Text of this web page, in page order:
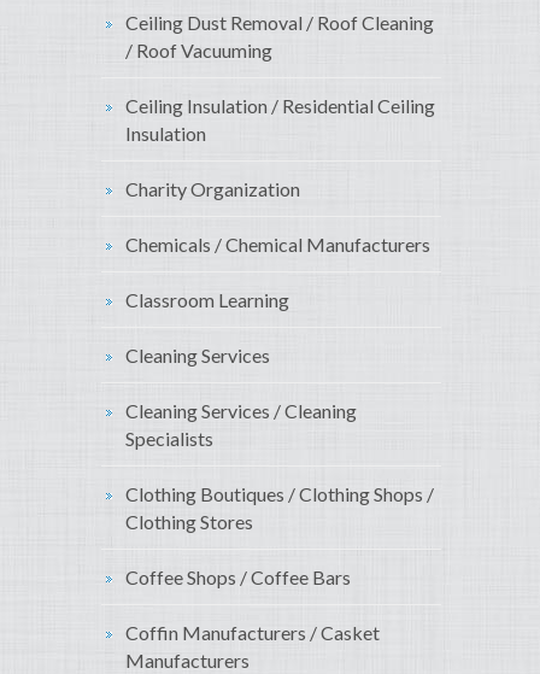
Ceiling Dust Removal / Roof Cleaning
/ Roof Vacuuming
Ceiling Insulation / Residential Ceiling
Insulation
Charity Organization
Chemicals / Chemical Manufacturers
Classroom Learning
Cleaning Services
Cleaning Services / Cleaning
Specialists
Clothing Boutiques / Clothing Shops /
Clothing Stores
Coffee Shops / Coffee Bars
Coffin Manufacturers / Casket
Manufacturers